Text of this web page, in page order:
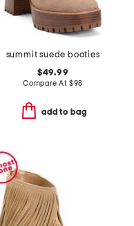
summit suede booties
$49.99
Compare At $98
add to bag